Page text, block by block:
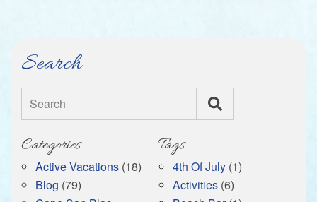
Search
Search
Categories
Active Vacations (18)
Blog (79)
Tags
4th Of July (1)
Activities (6)